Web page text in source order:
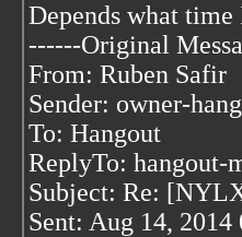
Depends what
------Original
From: Ruben Safir
Sender: owner-
To: Hangout
ReplyTo: hangout-
Subject: Re:
Sent: Aug 14, 2014